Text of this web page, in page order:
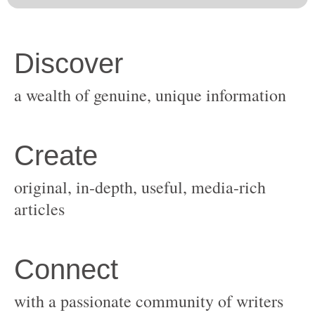
original, in-depth, useful, media-rich
with a passionate community of writers